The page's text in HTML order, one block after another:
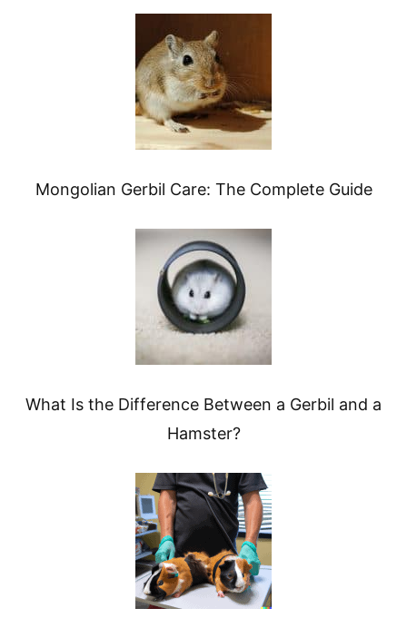
Mongolian Gerbil Care: The Complete Guide
What Is the Difference Between a Gerbil and a
Hamster?